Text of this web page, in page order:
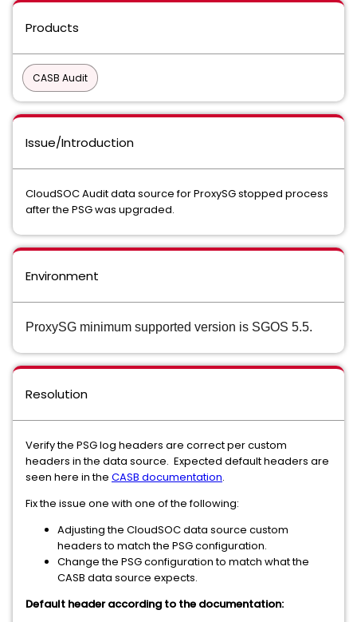
Products
CASB Audit
Issue/Introduction
CloudSOC Audit data source for ProxySG stopped process
after the PSG was upgraded.
Environment
ProxySG minimum supported version is SGOS 5.5.
Resolution
Verify the PSG log headers are correct per custom
headers in the data source. Expected default headers are
seen here in the CASB documentation.
Fix the issue one with one of the following:
Adjusting the CloudSOC data source custom
headers to match the PSG configuration.
Change the PSG configuration to match what the
CASB data source expects.
Default header according to the documentation: